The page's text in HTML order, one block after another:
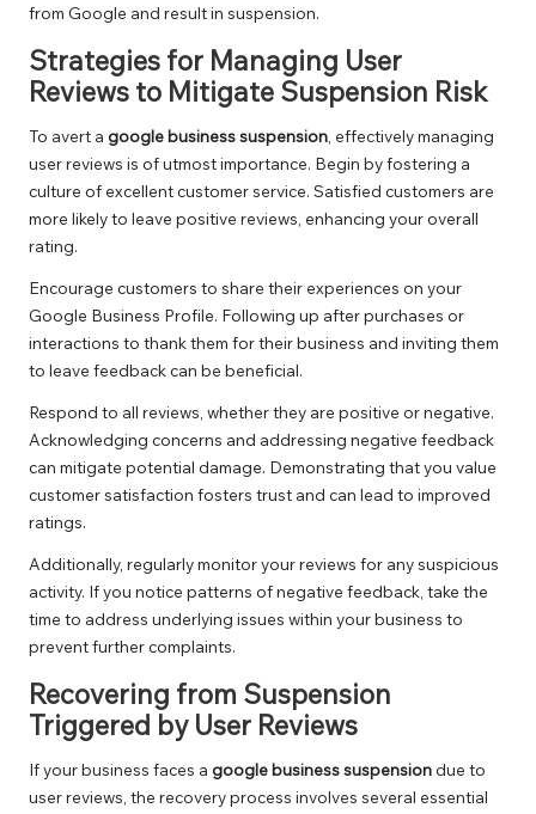
from Google and result in suspension.
Strategies for Managing User
Reviews to Mitigate Suspension Risk
To avert a google business suspension , effectively managing
user reviews is of utmost importance. Begin by fostering a
culture of excellent customer service. Satisfied customers are
more likely to leave positive reviews, enhancing your overall
rating.
Encourage customers to share their experiences on your
Google Business Profile. Following up after purchases or
interactions to thank them for their business and inviting them
to leave feedback can be beneficial.
Respond to all reviews, whether they are positive or negative.
Acknowledging concerns and addressing negative feedback
can mitigate potential damage. Demonstrating that you value
customer satisfaction fosters trust and can lead to improved
ratings.
Additionally, regularly monitor your reviews for any suspicious
activity. If you notice patterns of negative feedback, take the
time to address underlying issues within your business to
prevent further complaints.
Recovering from Suspension
Triggered by User Reviews
If your business faces a google business suspensiondue to
user reviews, the recovery process involves several essential